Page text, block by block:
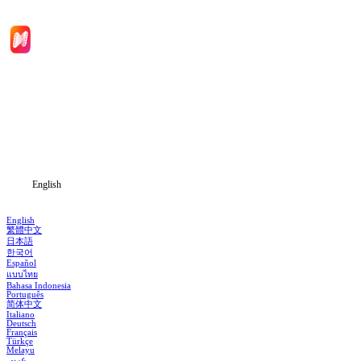
English
English
繁體中文
日本語
한국어
Español
แบบไทย
Bahasa Indonesia
Português
简体中文
Italiano
Deutsch
Français
Türkçe
Melayu